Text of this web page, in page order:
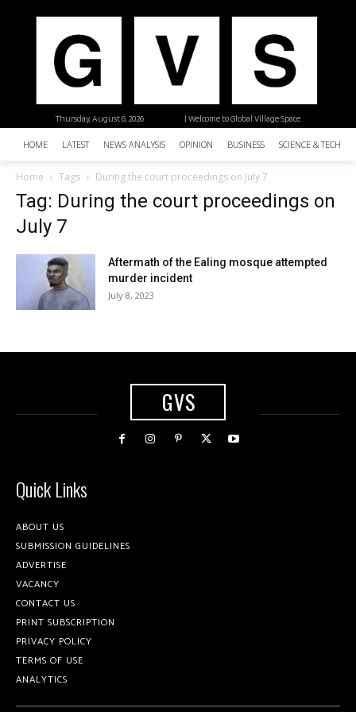
| Welcome to Global Village Space
Thursday, August 6, 2026
HOME LATEST NEWS ANALYSIS OPINION BUSINESS SCIENCE &
Home Tags During the court proceedings on July 7
Tag: During the court proceedings on
July 7
Aftermath of the Ealing mosque attempted
murder incident
July 8, 2023
GVS
Quick Links
ABOUT US
SUBMISSION GUIDELINES
ADVERTISE
VACANCY
CONTACT US
PRINT SUBSCRIPTION
PRIVACY POLICY
TERMS OF USE
ANALYTICS